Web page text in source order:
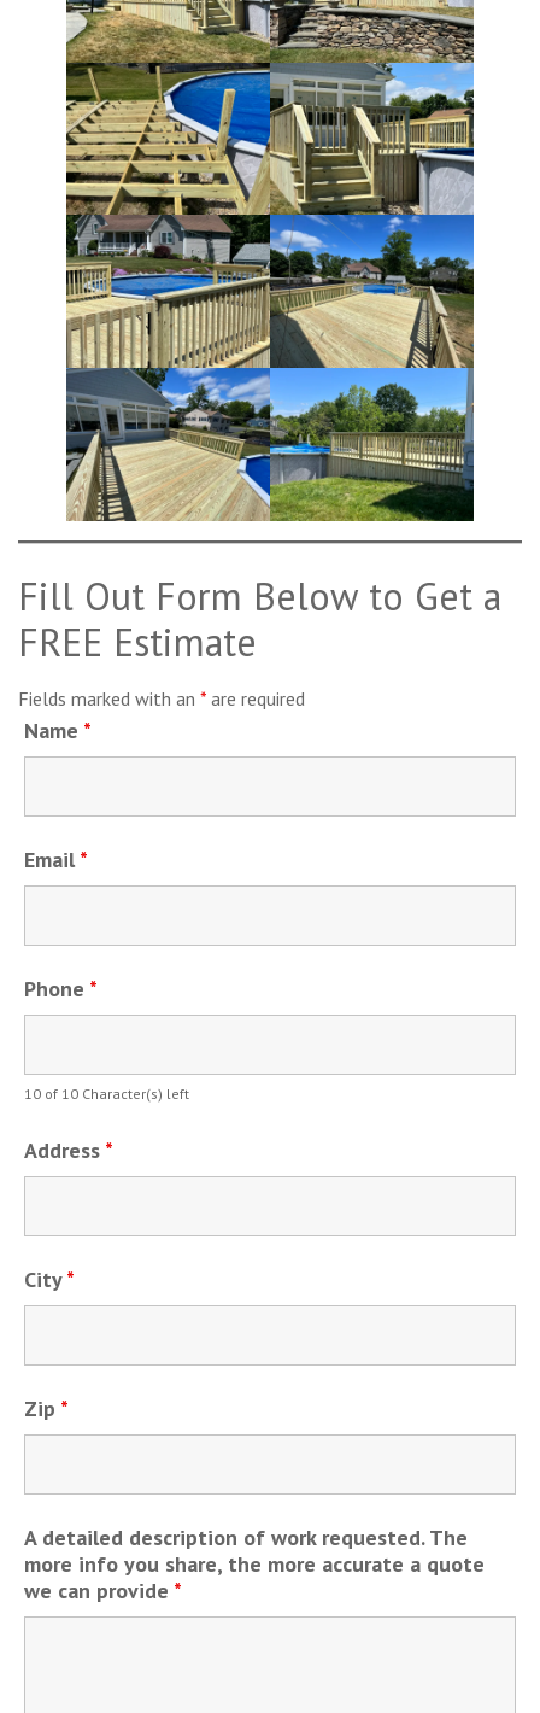
Fill Out Form Below to Get a
FREE Estimate
Fields marked with an * are required
Name *
Email*
Phone *
10 of 10 Character(s) left
Address *
City*
Zip *
A detailed description of work requested. The
more info you share, the more accurate a quote
we can provide *